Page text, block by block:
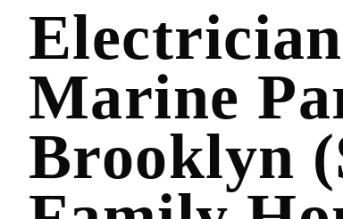
Marine
Brooklyn